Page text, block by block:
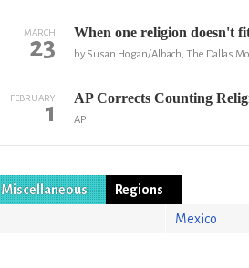
MARCH
23 When one religion doesn't
by Susan Hogan/Albach, The Dallas
FEBRUARY
1 AP Corrects Counting
AP
Miscellaneous
Regions
Mexico